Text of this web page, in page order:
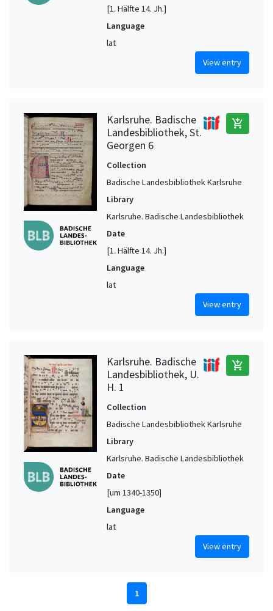
[1. Hälfte 14. Jh.]
Language
lat
View entry
Karlsruhe. Badische
Landesbibliothek, St.
Georgen 6
add_shopping_cart
Collection
Badische Landesbibliothek Karlsruhe
Library
Karlsruhe. Badische Landesbibliothek
Date
[1. Hälfte 14. Jh.]
Language
lat
View entry
Karlsruhe. Badische
Landesbibliothek, U.
H. 1
add_shopping_cart
Collection
Badische Landesbibliothek Karlsruhe
Library
Karlsruhe. Badische Landesbibliothek
Date
[um 1340-1350]
Language
lat
View entry
1